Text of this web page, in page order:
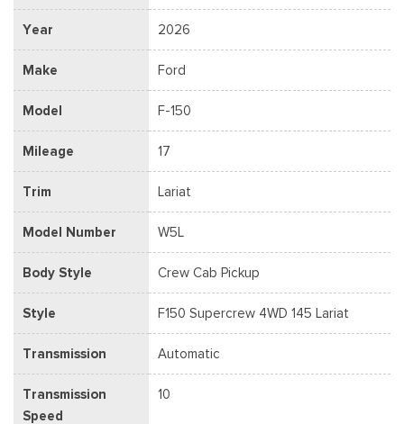
Year 2026
Make Ford
Model F-150
Mileage 17
Trim Lariat
Model Number W5L
Body Style Crew Cab Pickup
Style F150 Supercrew 4WD 145 Lariat
Transmission Automatic
Transmission
Speed
10